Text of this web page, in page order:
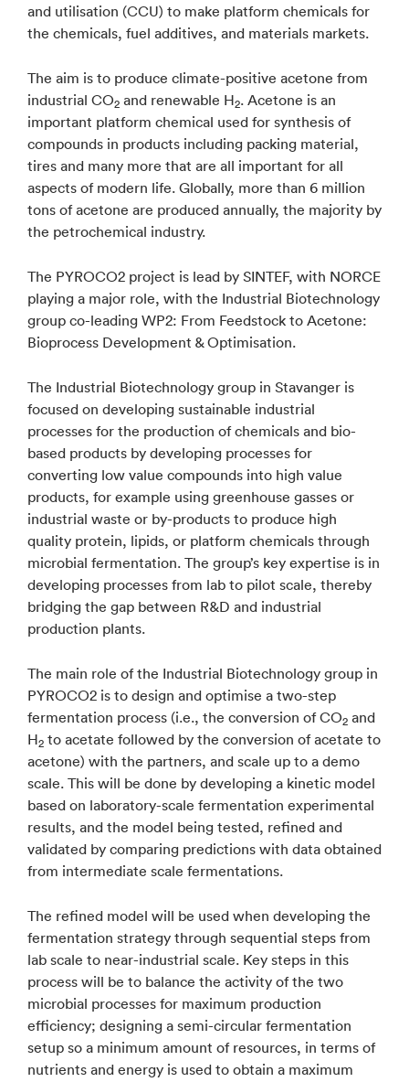
and utilisation (CCU) to make platform chemicals for
the chemicals, fuel additives, and materials markets.
The aim is to produce climate-positive acetone from
industrial CO2 and renewable H2. Acetone is an
important platform chemical used for synthesis of
compounds in products including packing material,
tires and many more that are all important for all
aspects of modern life. Globally, more than 6 million
tons of acetone are produced annually, the majority by
the petrochemical industry.
The PYROCO2 project is lead by SINTEF, with NORCE
playing a major role, with the Industrial Biotechnology
group co-leading WP2: From Feedstock to Acetone:
Bioprocess Development & Optimisation.
The Industrial Biotechnology group in Stavanger is
focused on developing sustainable industrial
processes for the production of chemicals and bio-
based products by developing processes for
converting low value compounds into high value
products, for example using greenhouse gasses or
industrial waste or by-products to produce high
quality protein, lipids, or platform chemicals through
microbial fermentation. The group’s key expertise is in
developing processes from lab to pilot scale, thereby
bridging the gap between R&D and industrial
production plants.
The main role of the Industrial Biotechnology group in
PYROCO2 is to design and optimise a two-step
fermentation process (i.e., the conversion of CO2 and
H2 to acetate followed by the conversion of acetate to
acetone) with the partners, and scale up to a demo
scale. This will be done by developing a kinetic model
based on laboratory-scale fermentation experimental
results, and the model being tested, refined and
validated by comparing predictions with data obtained
from intermediate scale fermentations.
The refined model will be used when developing the
fermentation strategy through sequential steps from
lab scale to near-industrial scale. Key steps in this
process will be to balance the activity of the two
microbial processes for maximum production
efficiency; designing a semi-circular fermentation
setup so a minimum amount of resources, in terms of
nutrients and energy is used to obtain a maximum